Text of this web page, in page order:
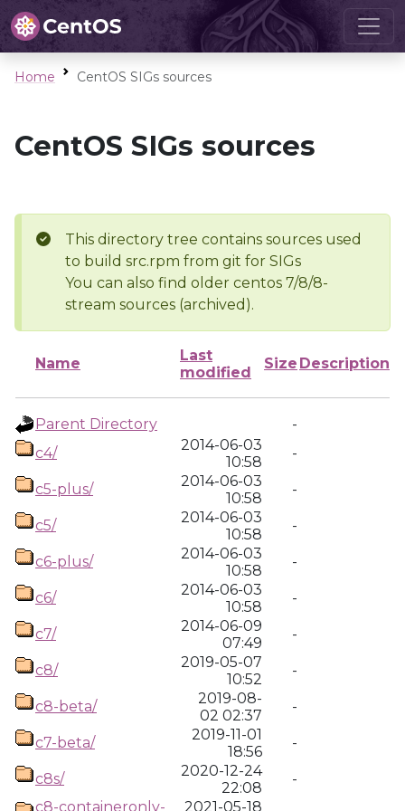
Home CentOS SIGs sources
CentOS SIGs sources
This directory tree contains sources used
to build src.rpm from git for SIGs
You can also find older centos 7/8/8-
stream sources (archived).
Name
Last
modified
Size Description
Parent Directory
-
c4/
2014-06-03
10:58
-
c5-plus/
2014-06-03
10:58
-
c5/
2014-06-03
10:58
-
c6-plus/
2014-06-03
10:58
-
c6/
2014-06-03
10:58
-
c7/
2014-06-09
07:49
-
c8/
2019-05-07
10:52
-
c8-beta/
2019-08-
02 02:37
-
c7-beta/
2019-11-01
18:56
-
c8s/
2020-12-24
22:08
-
c8-containeronly-
2021-05-18